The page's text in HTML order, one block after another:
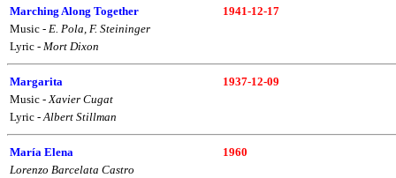
Marching Along Together
1941-12-17
Music - E. Pola, F. Steininger
Lyric - Mort Dixon
Margarita
1937-12-09
Music -Xavier Cugat
Lyric -Albert Stillman
María Elena
1960
Lorenzo Barcelata Castro